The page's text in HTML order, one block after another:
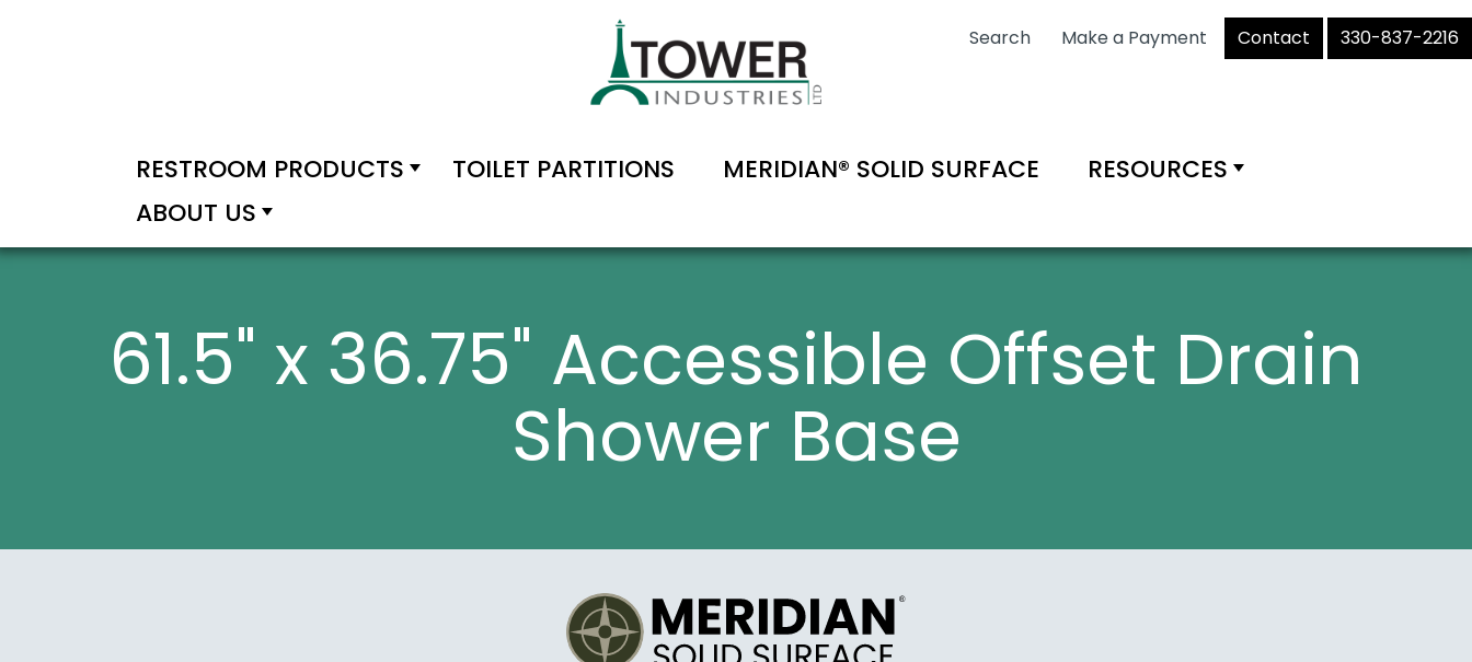
Search Make a Payment Contact 330-837-2216
RESTROOM PRODUCTS TOILET PARTITIONS MERIDIAN® SOLID SURFACE
RESOURCES
ABOUT US
61.5" x 36.75" Accessible Offset Drain
Shower Base